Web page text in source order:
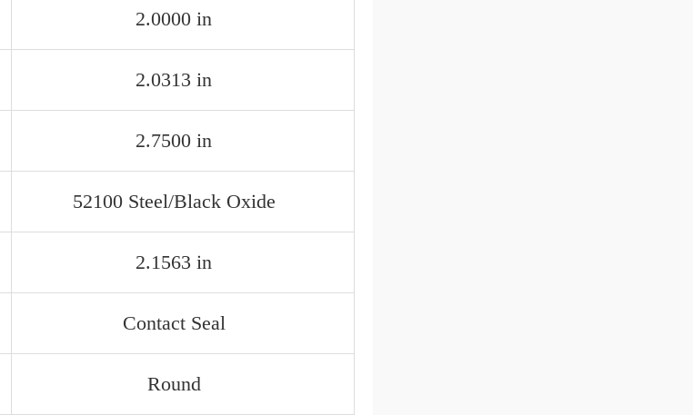
2.0000 in
2.0313 in
2.7500 in
52100 Steel/Black Oxide
2.1563 in
Contact Seal
Round